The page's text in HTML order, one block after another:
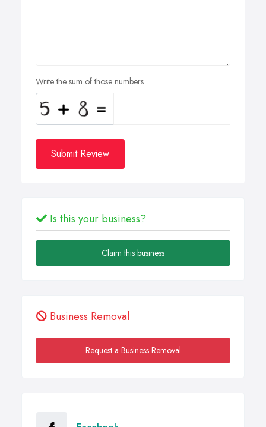
Write the sum of those numbers
Submit Review
Is this your business?
Claim this business
Business Removal
Request a Business Removal